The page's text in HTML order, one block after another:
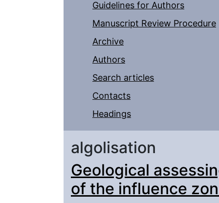
Guidelines for Authors
Manuscript Review Procedure
Archive
Authors
Search articles
Contacts
Headings
algolisation
Geological
of the influence